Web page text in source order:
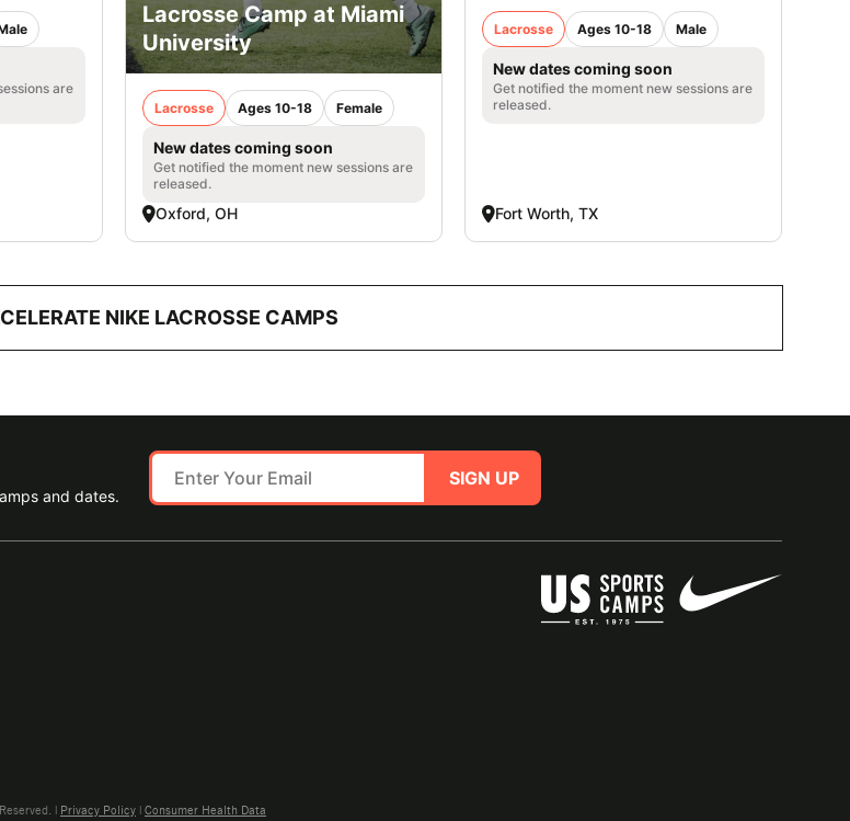
are
Lacrosse Camp at Miami
University
Lacrosse Ages 10-18 Female
New dates coming soon
Get notified the moment new sessions are
released.
Oxford, OH
Lacrosse Ages 10-18 Male
New dates coming soon
Get notified the moment new sessions are
released.
Fort Worth, TX
NIKE LACROSSE CAMPS
and dates.
SIGN UP
| Privacy Policy | Consumer Health Data